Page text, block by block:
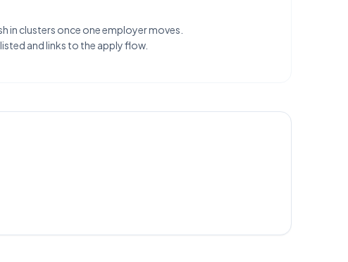
in clusters once one employer moves.
and links to the apply flow.